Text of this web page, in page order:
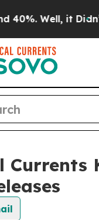
Well, it Didn’t
Currents